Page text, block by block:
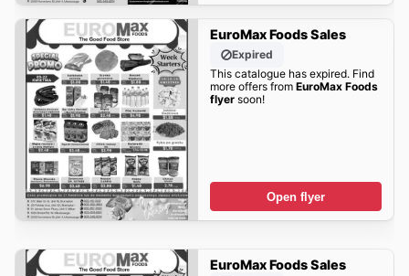
EuroMax Foods Sales
Expired
This catalogue has expired. Find
more offers from EuroMax Foods
flyersoon!
Open flyer
EuroMax Foods Sales